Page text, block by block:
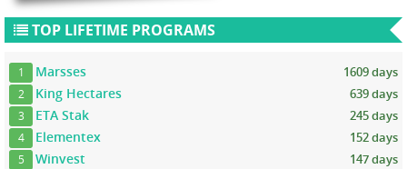
TOP LIFETIME PROGRAMS
1 Marsses 1609 days
2 King Hectares 639 days
3 ETA Stak 245 days
4 Elementex 152 days
5 Winvest 147 days